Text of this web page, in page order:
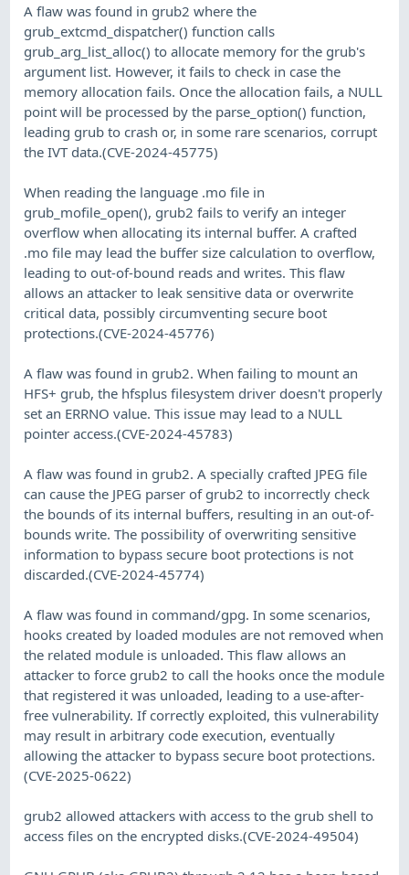
A flaw was found in grub2 where the
grub_extcmd_dispatcher() function calls
grub_arg_list_alloc() to allocate memory for the grub's
argument list. However, it fails to check in case the
memory allocation fails. Once the allocation fails, a NULL
point will be processed by the parse_option() function,
leading grub to crash or, in some rare scenarios, corrupt
the IVT data.(CVE-2024-45775)
When reading the language .mo file in
grub_mofile_open(), grub2 fails to verify an integer
overflow when allocating its internal buffer. A crafted
.mo file may lead the buffer size calculation to overflow,
leading to out-of-bound reads and writes. This flaw
allows an attacker to leak sensitive data or overwrite
critical data, possibly circumventing secure boot
protections.(CVE-2024-45776)
A flaw was found in grub2. When failing to mount an
HFS+ grub, the hfsplus filesystem driver doesn't properly
set an ERRNO value. This issue may lead to a NULL
pointer access.(CVE-2024-45783)
A flaw was found in grub2. A specially crafted JPEG file
can cause the JPEG parser of grub2 to incorrectly check
the bounds of its internal buffers, resulting in an out-of-
bounds write. The possibility of overwriting sensitive
information to bypass secure boot protections is not
discarded.(CVE-2024-45774)
A flaw was found in command/gpg. In some scenarios,
hooks created by loaded modules are not removed when
the related module is unloaded. This flaw allows an
attacker to force grub2 to call the hooks once the module
that registered it was unloaded, leading to a use-after-
free vulnerability. If correctly exploited, this vulnerability
may result in arbitrary code execution, eventually
allowing the attacker to bypass secure boot protections.
(CVE-2025-0622)
grub2 allowed attackers with access to the grub shell to
access files on the encrypted disks.(CVE-2024-49504)